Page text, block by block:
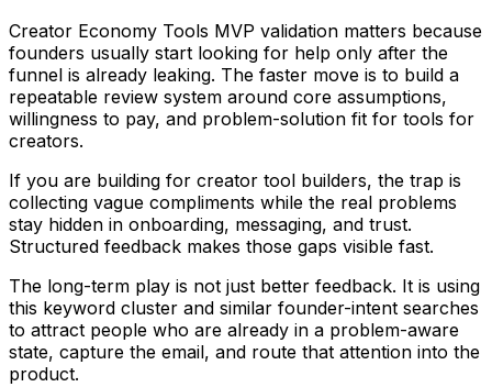
Creator Economy Tools MVP validation matters because
founders usually start looking for help only after the
funnel is already leaking. The faster move is to build a
repeatable review system around core assumptions,
willingness to pay, and problem-solution fit for tools for
creators.
If you are building for creator tool builders, the trap is
collecting vague compliments while the real problems
stay hidden in onboarding, messaging, and trust.
Structured feedback makes those gaps visible fast.
The long-term play is not just better feedback. It is using
this keyword cluster and similar founder-intent searches
to attract people who are already in a problem-aware
state, capture the email, and route that attention into the
product.